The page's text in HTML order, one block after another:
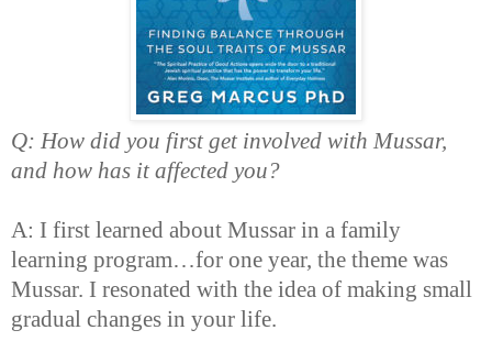
Q: How did you first get involved with Mussar,
and how has it affected you?
A: I first learned about Mussar in a family
learning program…for one year, the theme was
Mussar. I resonated with the idea of making small
gradual changes in your life.